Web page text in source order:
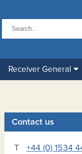
Receiver General
Contact us
T +44 (0) 1534